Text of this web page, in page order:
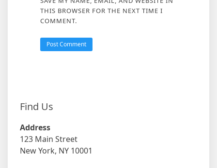
THIS BROWSER FOR THE NEXT TIME I
COMMENT.
Find Us
Address
123 Main Street
New York, NY 10001